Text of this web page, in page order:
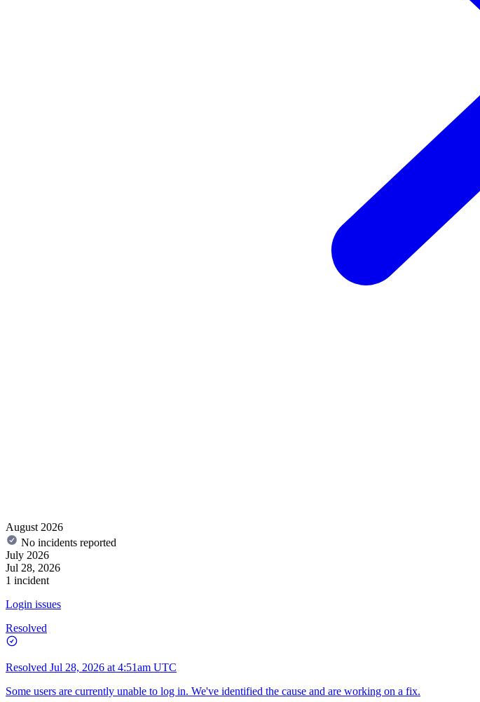
August 2026
No incidents reported
July 2026
Jul 28, 2026
1 incident
Login issues
Resolved
Resolved Jul 28, 2026 at 4:51am UTC
Some users are currently unable to log in. We've identified the cause and are working on a fix.